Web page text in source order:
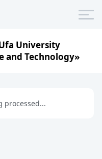
University
Technology»